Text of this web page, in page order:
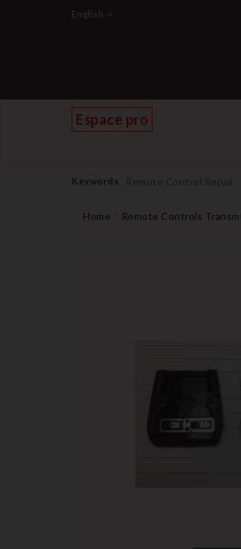
English
Espace pro
Keywords Remote Control Repair
Home Remote Controls